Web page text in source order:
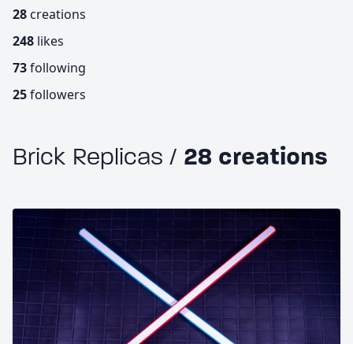
28 creations
248 likes
73following
25followers
Brick Replicas / 28 creations